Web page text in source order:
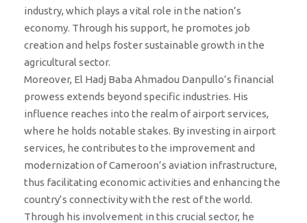
industry, which plays a vital role in the nation’s
economy. Through his support, he promotes job
creation and helps foster sustainable growth in the
agricultural sector.
Moreover, El Hadj Baba Ahmadou Danpullo’s financial
prowess extends beyond specific industries. His
influence reaches into the realm of airport services,
where he holds notable stakes. By investing in airport
services, he contributes to the improvement and
modernization of Cameroon’s aviation infrastructure,
thus facilitating economic activities and enhancing the
country’s connectivity with the rest of the world.
Through his involvement in this crucial sector, he